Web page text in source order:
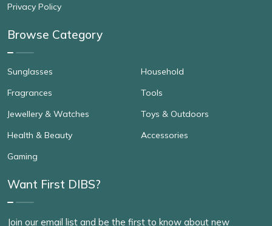
Privacy Policy
Browse Category
Sunglasses
Fragrances
Jewellery & Watches
Health & Beauty
Gaming
Household
Tools
Toys & Outdoors
Accessories
Want First DIBS?
Join our email list and be the first to know about new